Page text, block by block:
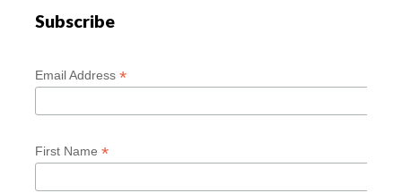
Subscribe
Email Address *
First Name *